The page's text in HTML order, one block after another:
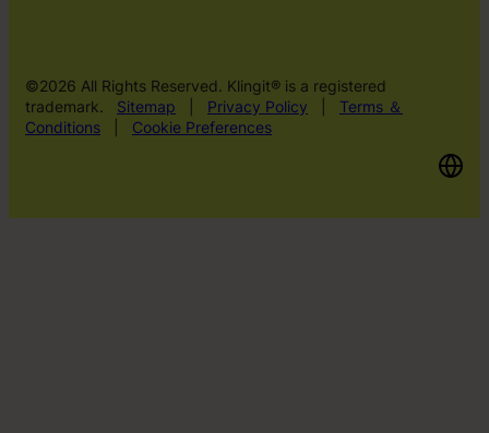
©2026 All Rights Reserved. Klingit® is a registered
trademark.
Sitemap Privacy Policy
Terms ＆
Conditions
Cookie Preferences